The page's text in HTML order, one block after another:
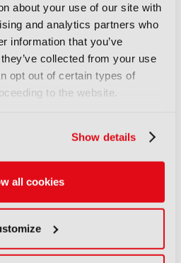
about your use of our site with
and analytics partners who
information that you’ve
collected from your use
opt out of certain types of
to the website.
Show details
all cookies
and TikTok strike short
content deal
August 2026
more
Culture & Creativity seeks
and gaming
ahead of IBC2026
more